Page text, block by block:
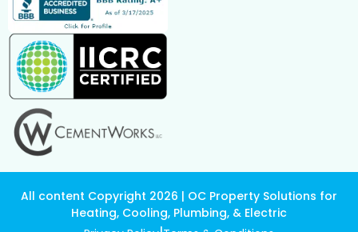
All content Copyright 2026 | OC Property Solutions for
Heating, Cooling, Plumbing, & Electric